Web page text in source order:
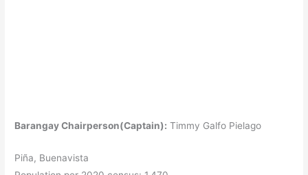
Barangay Chairperson(Captain): Timmy Galfo Pielago
Piña, Buenavista